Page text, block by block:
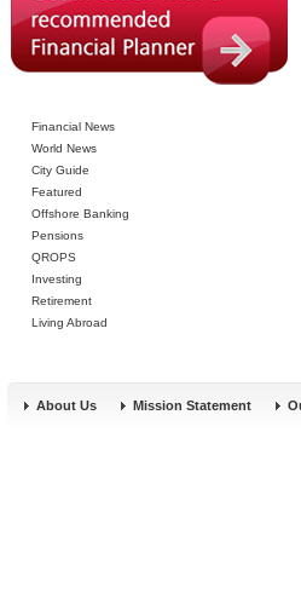
Financial News
World News
City Guide
Featured
Offshore Banking
Pensions
QROPS
Investing
Retirement
Living Abroad
About Us Mission Statement